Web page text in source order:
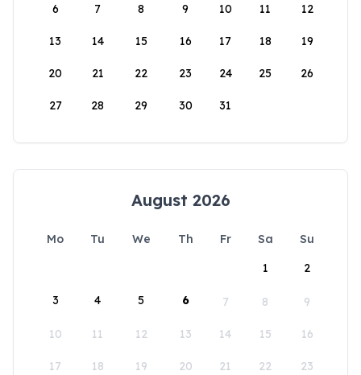
6 7 8 9 10 11 12
13 14 15 16 17 18 19
20 21 22 23 24 25 26
27 28 29 30 31
August 2026
Mo Tu We Th Fr Sa
Su
1
2
3 4 5 6 7 8 9
10 11 12 13 14 15 16
17 18 19 20 21 22 23